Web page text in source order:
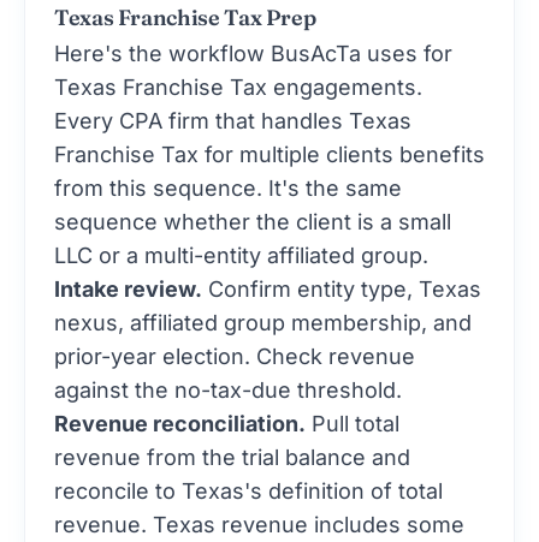
Texas Franchise Tax Prep
Here's the workflow BusAcTa uses for
Texas Franchise Tax engagements.
Every CPA firm that handles Texas
Franchise Tax for multiple clients benefits
from this sequence. It's the same
sequence whether the client is a small
LLC or a multi-entity affiliated group.
Intake review. Confirm entity type, Texas
nexus, affiliated group membership, and
prior-year election. Check revenue
against the no-tax-due threshold.
Revenue reconciliation. Pull total
revenue from the trial balance and
reconcile to Texas's definition of total
revenue. Texas revenue includes some